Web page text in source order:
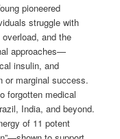
pioneered
struggle with
and the
approaches—
insulin, and
marginal success.
forgotten medical
India, and beyond.
of 11 potent